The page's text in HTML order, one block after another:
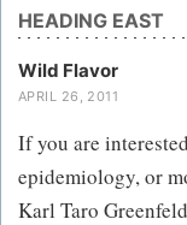
HEADING EAST
Wild Flavor
APRIL 26, 2011
If you are
epidemiology, or
Karl Taro